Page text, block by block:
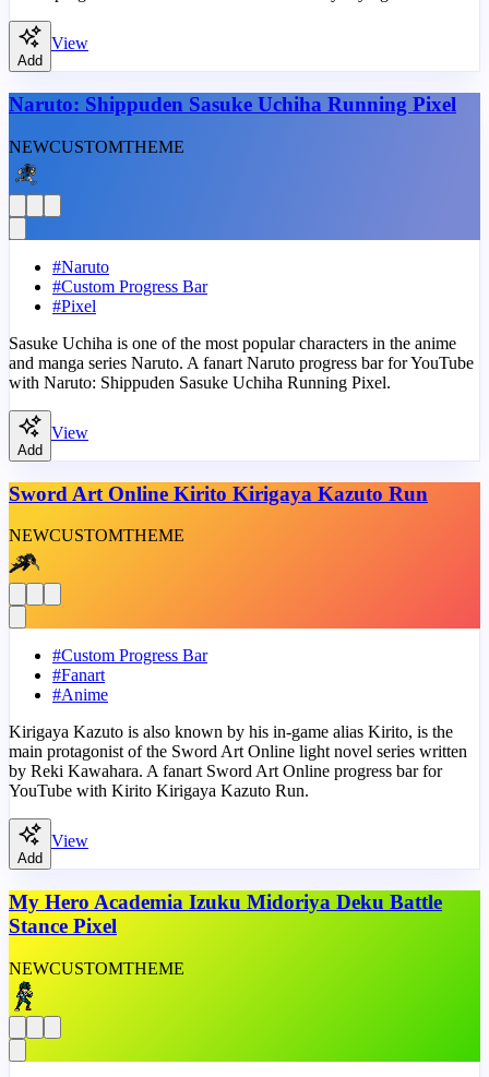
Add
View
Naruto: Shippuden Sasuke Uchiha Running Pixel
NEWCUSTOMTHEME
#Naruto
#Custom Progress Bar
#Pixel
Sasuke Uchiha is one of the most popular characters in the anime
and manga series Naruto. A fanart Naruto progress bar for YouTube
with Naruto: Shippuden Sasuke Uchiha Running Pixel.
Add
View
Sword Art Online Kirito Kirigaya Kazuto Run
NEWCUSTOMTHEME
#Custom Progress Bar
#Fanart
#Anime
Kirigaya Kazuto is also known by his in-game alias Kirito, is the
main protagonist of the Sword Art Online light novel series written
by Reki Kawahara. A fanart Sword Art Online progress bar for
YouTube with Kirito Kirigaya Kazuto Run.
Add
View
My Hero Academia Izuku Midoriya Deku Battle
Stance Pixel
NEWCUSTOMTHEME